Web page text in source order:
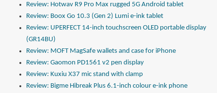
Review: Hotwav R9 Pro Max rugged 5G Android tablet
Review: Boox Go 10.3 (Gen 2) Lumi e-ink tablet
Review: UPERFECT 14-inch touchscreen OLED portable display
(GR14BU)
Review: MOFT MagSafe wallets and case for iPhone
Review: Gaomon PD1561 v2 pen display
Review: Kuxiu X37 mic stand with clamp
Review: Bigme Hibreak Plus 6.1-inch colour e-ink phone